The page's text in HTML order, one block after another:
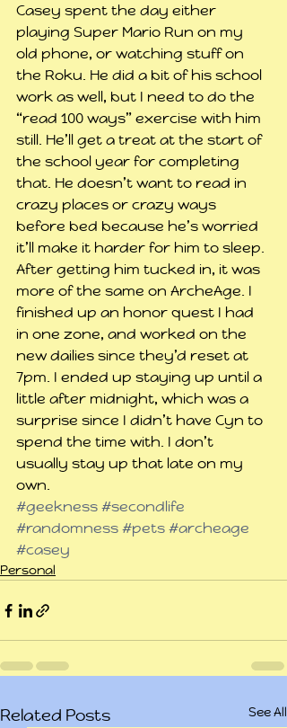
Casey spent the day either
playing Super Mario Run on my
old phone, or watching stuff on
the Roku. He did a bit of his school
work as well, but I need to do the
“read 100 ways” exercise with him
still. He’ll get a treat at the start of
the school year for completing
that. He doesn’t want to read in
crazy places or crazy ways
before bed because he’s worried
it’ll make it harder for him to sleep.
After getting him tucked in, it was
more of the same on ArcheAge. I
finished up an honor quest I had
in one zone, and worked on the
new dailies since they’d reset at
7pm. I ended up staying up until a
little after midnight, which was a
surprise since I didn’t have Cyn to
spend the time with. I don’t
usually stay up that late on my
own.
#geekness#secondlife
#randomness#pets#archeage
#casey
Personal
Related Posts See All